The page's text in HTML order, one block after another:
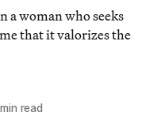
a woman who seeks
that it valorizes the
read